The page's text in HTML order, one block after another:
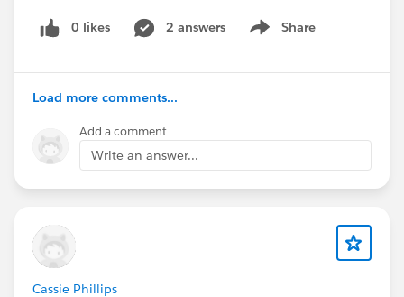
0 likes 2 answers Share
Show menu
Load more comments...
Add a comment
Write an answer...
Cassie Phillips